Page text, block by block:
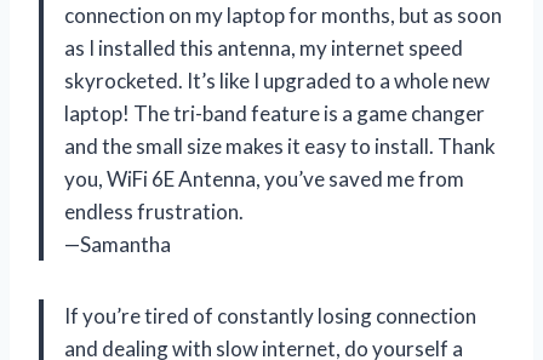
connection on my laptop for months, but as soon
as I installed this antenna, my internet speed
skyrocketed. It’s like I upgraded to a whole new
laptop! The tri-band feature is a game changer
and the small size makes it easy to install. Thank
you, WiFi 6E Antenna, you’ve saved me from
endless frustration.
—Samantha
If you’re tired of constantly losing connection
and dealing with slow internet, do yourself a